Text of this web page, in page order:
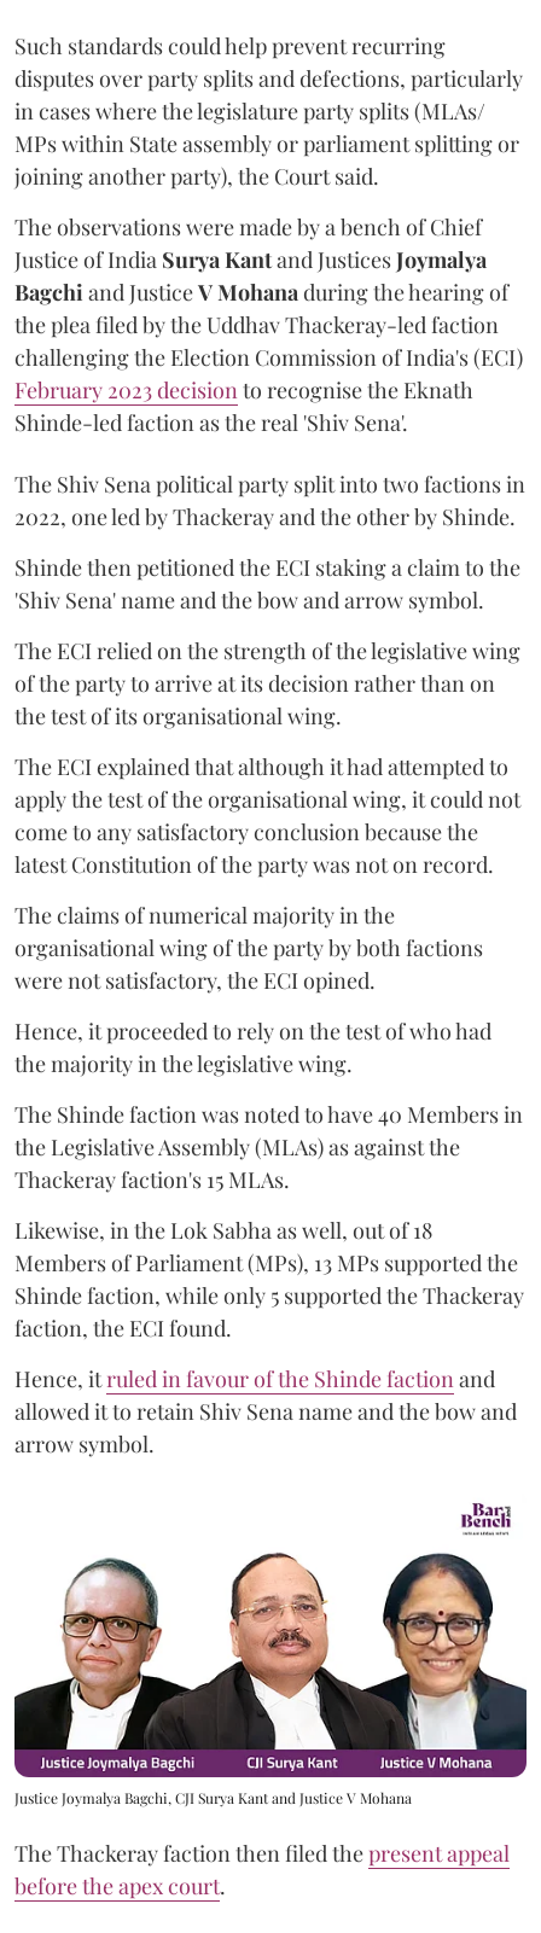
Such standards could help prevent recurring
disputes over party splits and defections, particularly
in cases where the legislature party splits (MLAs/
MPs within State assembly or parliament splitting or
joining another party), the Court said.
The observations were made by a bench of Chief
Justice of India Surya Kantand JusticesJoymalya
Bagchi and JusticeV Mohana during the hearing of
the plea filed by the Uddhav Thackeray-led faction
challenging the Election Commission of India's (ECI)
February 2023 decision to recognise the Eknath
Shinde-led faction as the real 'Shiv Sena'.
The Shiv Sena political party split into two factions in
2022, one led by Thackeray and the other by Shinde.
Shinde then petitioned the ECI staking a claim to the
'Shiv Sena' name and the bow and arrow symbol.
The ECI relied on the strength of the legislative wing
of the party to arrive at its decision rather than on
the test of its organisational wing.
The ECI explained that although it had attempted to
apply the test of the organisational wing, it could not
come to any satisfactory conclusion because the
latest Constitution of the party was not on record.
The claims of numerical majority in the
organisational wing of the party by both factions
were not satisfactory, the ECI opined.
Hence, it proceeded to rely on the test of who had
the majority in the legislative wing.
The Shinde faction was noted to have 40 Members in
the Legislative Assembly (MLAs) as against the
Thackeray faction's 15 MLAs.
Likewise, in the Lok Sabha as well, out of 18
Members of Parliament (MPs), 13 MPs supported the
Shinde faction, while only 5 supported the Thackeray
faction, the ECI found.
Hence, itruled in favour of the Shinde faction and
allowed it to retain Shiv Sena name and the bow and
arrow symbol.
Justice Joymalya Bagchi, CJI Surya Kant and Justice V Mohana
The Thackeray faction then filed thepresent appeal
before the apex court.